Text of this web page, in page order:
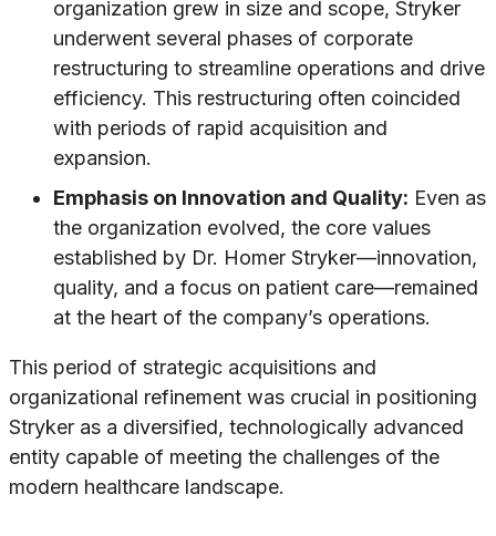
organization grew in size and scope, Stryker
underwent several phases of corporate
restructuring to streamline operations and drive
efficiency. This restructuring often coincided
with periods of rapid acquisition and
expansion.
Emphasis on Innovation and Quality: Even as
the organization evolved, the core values
established by Dr. Homer Stryker—innovation,
quality, and a focus on patient care—remained
at the heart of the company’s operations.
This period of strategic acquisitions and
organizational refinement was crucial in positioning
Stryker as a diversified, technologically advanced
entity capable of meeting the challenges of the
modern healthcare landscape.